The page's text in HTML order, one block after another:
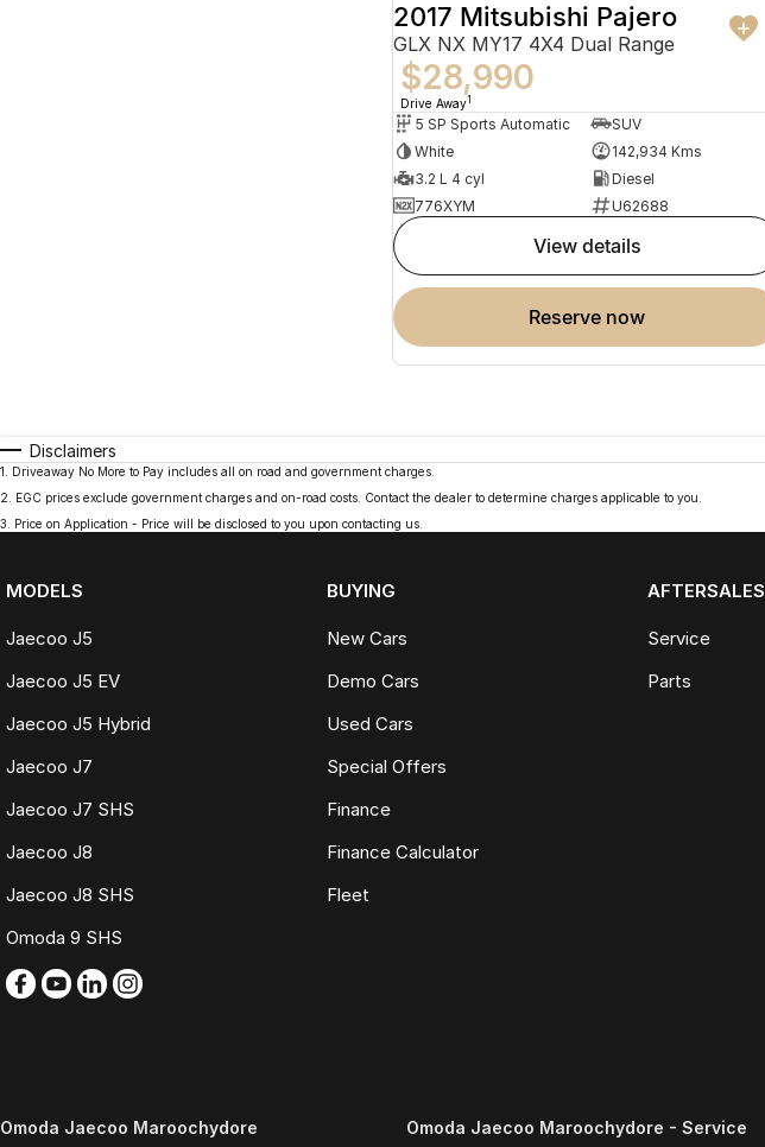
2017 Mitsubishi Pajero
GLX NX MY17 4X4 Dual Range
$28,990
Drive Away1
5 SP Sports Automatic
SUV
White
142,934 Kms
3.2 L 4 cyl
Diesel
776XYM
U62688
view details
reserve now
Disclaimers
1
Driveaway No More to Pay includes all on road and government charges.
2
EGC prices exclude government charges and on-road costs. Contact the dealer to determine charges applicable to you.
3
Price on Application - Price will be disclosed to you upon contacting us.
MODELS
Jaecoo J5
Jaecoo J5 EV
Jaecoo J5 Hybrid
Jaecoo J7
Jaecoo J7 SHS
Jaecoo J8
Jaecoo J8 SHS
Omoda 9 SHS
BUYING
New Cars
Demo Cars
Used Cars
Special Offers
Finance
Finance Calculator
Fleet
AFTERSALES
Service
Parts
Omoda Jaecoo Maroochydore Omoda Jaecoo Maroochydore - Service